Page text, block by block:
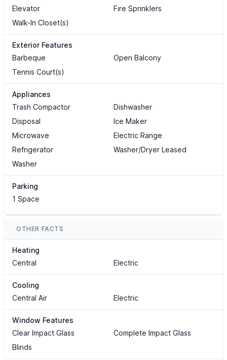
Elevator
Fire Sprinklers
Walk-In Closet(s)
Exterior Features
Barbeque
Open Balcony
Tennis Court(s)
Appliances
Trash Compactor
Dishwasher
Disposal
Ice Maker
Microwave
Electric Range
Refrigerator
Washer/Dryer Leased
Washer
Parking
1 Space
OTHER FACTS
Heating
Central
Electric
Cooling
Central Air
Electric
Window Features
Clear Impact Glass
Complete Impact Glass
Blinds